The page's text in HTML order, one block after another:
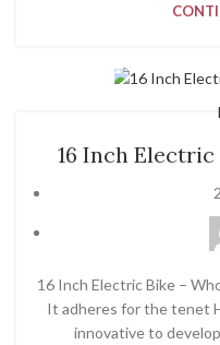
16 Inch
16 Inch Electric Bike –
It adheres for the tenet
innovative to